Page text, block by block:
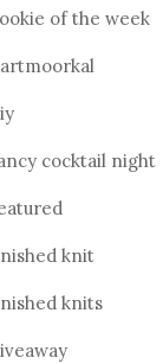
of the week
cocktail night
knit
knits